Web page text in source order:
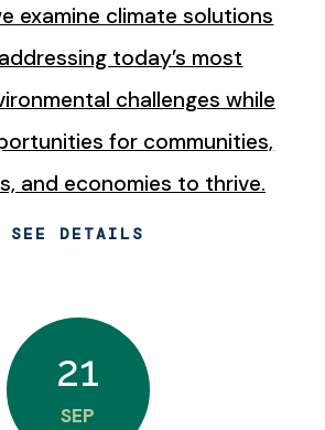
examine climate solutions
today’s most
challenges while
for communities,
and economies to thrive.
SEE DETAILS
21
SEP